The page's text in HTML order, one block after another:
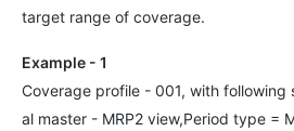
target range of coverage.
Example - 1
Coverage profile - 001, with following
al master - MRP2 view,Period type =